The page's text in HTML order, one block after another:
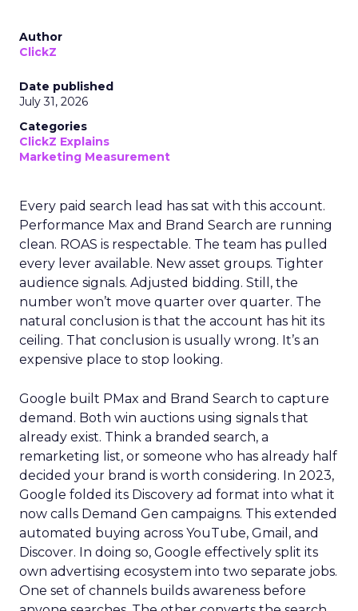
Author
ClickZ
Date published
July 31, 2026
Categories
ClickZ Explains
Marketing Measurement
Every paid search lead has sat with this account.
Performance Max and Brand Search are running
clean. ROAS is respectable. The team has pulled
every lever available. New asset groups. Tighter
audience signals. Adjusted bidding. Still, the
number won’t move quarter over quarter. The
natural conclusion is that the account has hit its
ceiling. That conclusion is usually wrong. It’s an
expensive place to stop looking.
Google built PMax and Brand Search to capture
demand. Both win auctions using signals that
already exist. Think a branded search, a
remarketing list, or someone who has already half
decided your brand is worth considering. In 2023,
Google folded its Discovery ad format into what it
now calls Demand Gen campaigns. This extended
automated buying across YouTube, Gmail, and
Discover. In doing so, Google effectively split its
own advertising ecosystem into two separate jobs.
One set of channels builds awareness before